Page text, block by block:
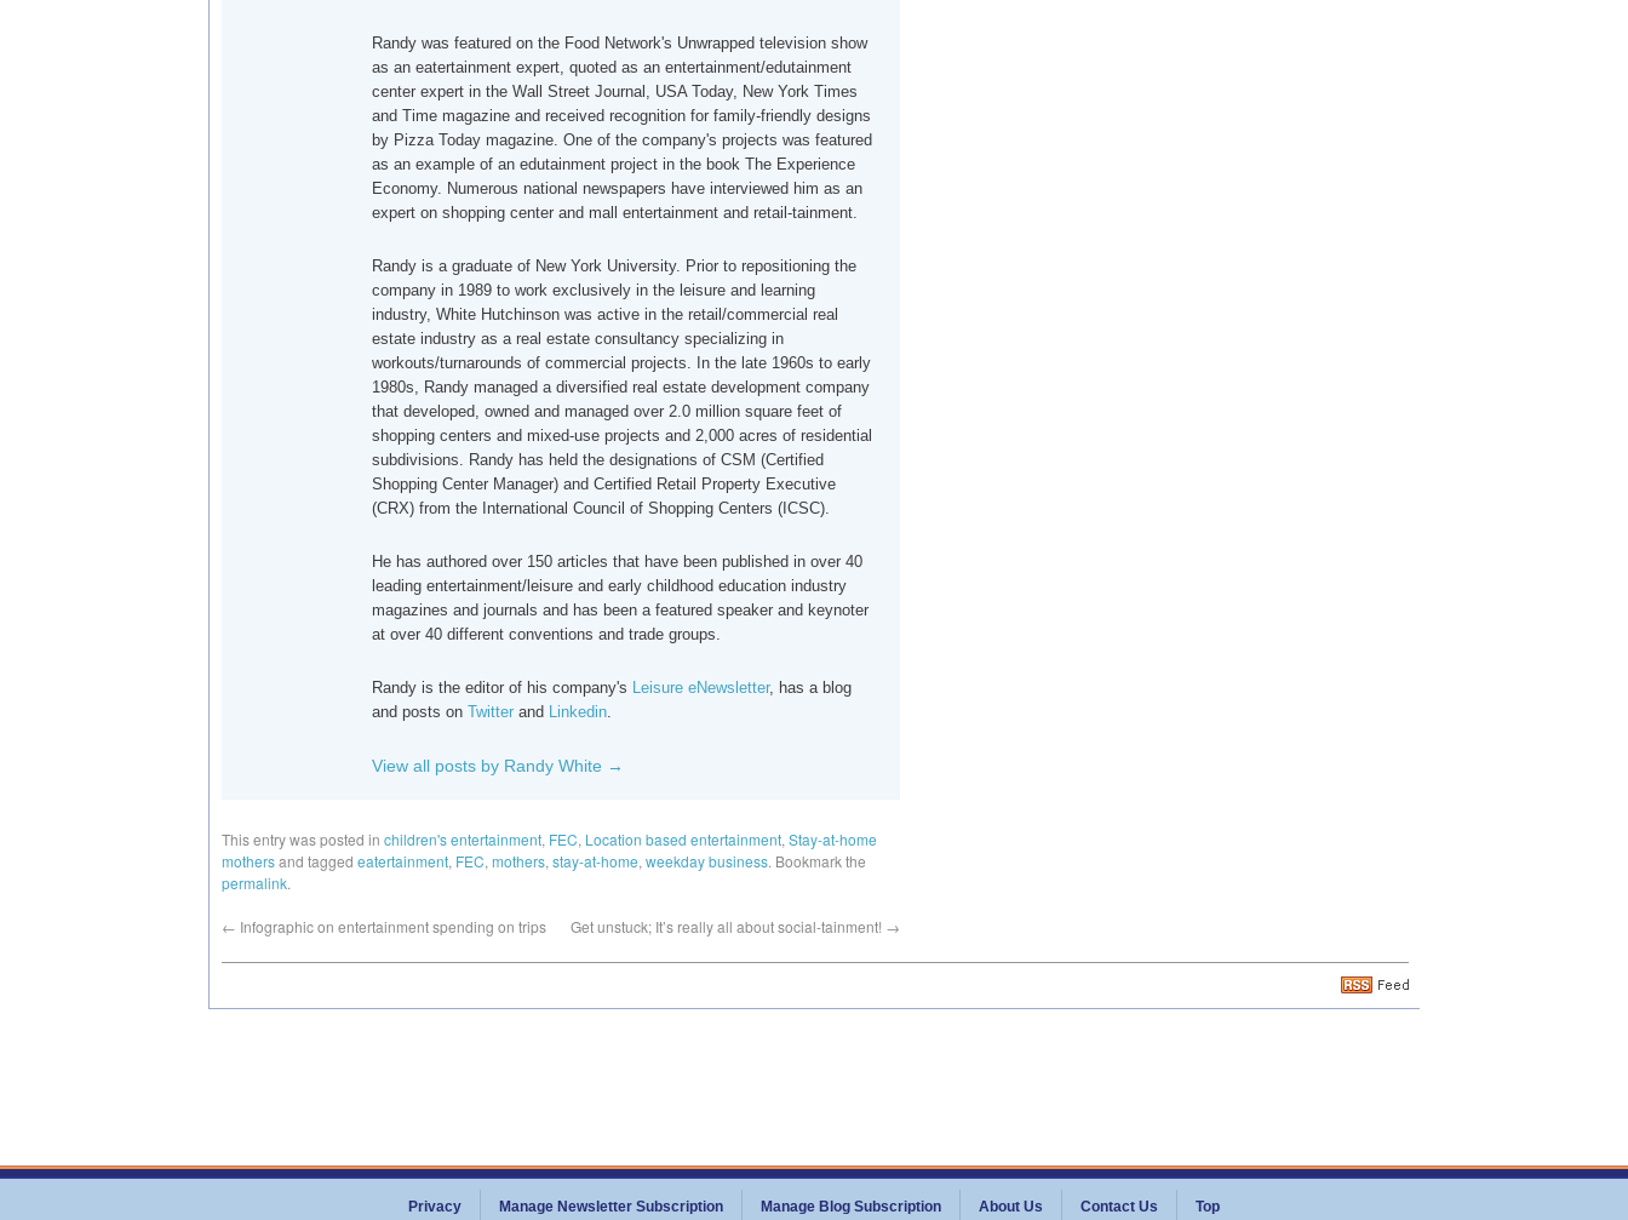
Randy was featured on the Food Network's Unwrapped television show
as an eatertainment expert, quoted as an entertainment/edutainment
center expert in the Wall Street Journal, USA Today, New York Times
and Time magazine and received recognition for family-friendly designs
by Pizza Today magazine. One of the company's projects was featured
as an example of an edutainment project in the book The Experience
Economy. Numerous national newspapers have interviewed him as an
expert on shopping center and mall entertainment and retail-tainment.
Randy is a graduate of New York University. Prior to repositioning the
company in 1989 to work exclusively in the leisure and learning
industry, White Hutchinson was active in the retail/commercial real
estate industry as a real estate consultancy specializing in
workouts/turnarounds of commercial projects. In the late 1960s to early
1980s, Randy managed a diversified real estate development company
that developed, owned and managed over 2.0 million square feet of
shopping centers and mixed-use projects and 2,000 acres of residential
subdivisions. Randy has held the designations of CSM (Certified
Shopping Center Manager) and Certified Retail Property Executive
(CRX) from the International Council of Shopping Centers (ICSC).
He has authored over 150 articles that have been published in over 40
leading entertainment/leisure and early childhood education industry
magazines and journals and has been a featured speaker and keynoter
at over 40 different conventions and trade groups.
Randy is the editor of his company's Leisure eNewsletter, has a blog
and posts on Twitter and Linkedin.
View all posts by Randy White →
This entry was posted in children's entertainment, FEC, Location based entertainment, Stay-at-home
mothersand tagged eatertainment, FEC, mothers, stay-at-home, weekday business. Bookmark the
permalink.
← Infographic on entertainment spending on trips Get unstuck; It’s really all about social-tainment! →
Privacy Manage Newsletter Subscription Manage Blog Subscription About Us Contact Us Top